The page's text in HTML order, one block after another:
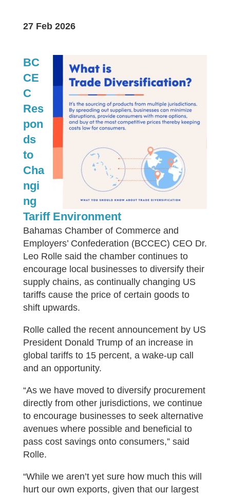
27 Feb 2026
BC
CE
C
Res
pon
ds
to
Cha
ngi
ng
Tariff Environment
Bahamas Chamber of Commerce and
Employers’ Confederation (BCCEC) CEO Dr.
Leo Rolle said the chamber continues to
encourage local businesses to diversify their
supply chains, as continually changing US
tariffs cause the price of certain goods to
shift upwards.
Rolle called the recent announcement by US
President Donald Trump of an increase in
global tariffs to 15 percent, a wake-up call
and an opportunity.
“As we have moved to diversify procurement
directly from other jurisdictions, we continue
to encourage businesses to seek alternative
avenues where possible and beneficial to
pass cost savings onto consumers,” said
Rolle.
“While we aren’t yet sure how much this will
hurt our own exports, given that our largest